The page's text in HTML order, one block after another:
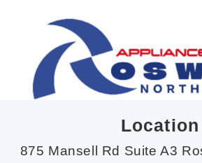
Location
875 Mansell Rd Suite A3